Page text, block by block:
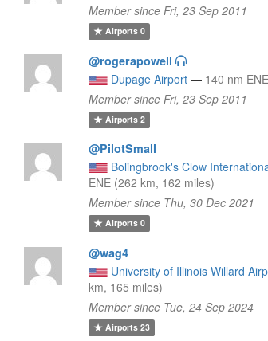
Member since Fri, 23 Sep 2011
Airports0
@rogerapowell
Dupage Airport — 140 nm
Member since Fri, 23 Sep 2011
Airports2
@PilotSmall
Bolingbrook's Clow
ENE (262 km, 162 miles)
Member since Thu, 30 Dec 2021
Airports0
@wag4
University of Illinois Willard
km, 165 miles)
Member since Tue, 24 Sep 2024
Airports23